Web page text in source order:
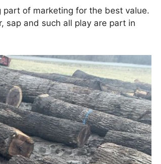
of marketing for the best value.
sap and such all play are part in